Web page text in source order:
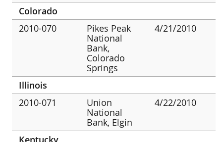
Colorado
2010-070
Pikes Peak
National
Bank,
Colorado
Springs
4/21/2010
Illinois
2010-071
Union
National
Bank, Elgin
4/22/2010
Kentucky